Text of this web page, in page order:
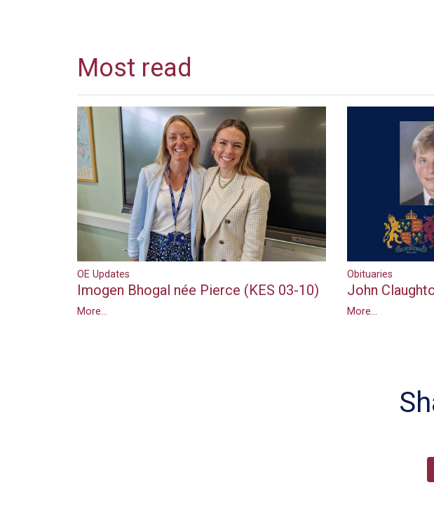
Most read
OE Updates
Imogen Bhogal née Pierce (KES 03-10)
More...
Obituaries
John
More...